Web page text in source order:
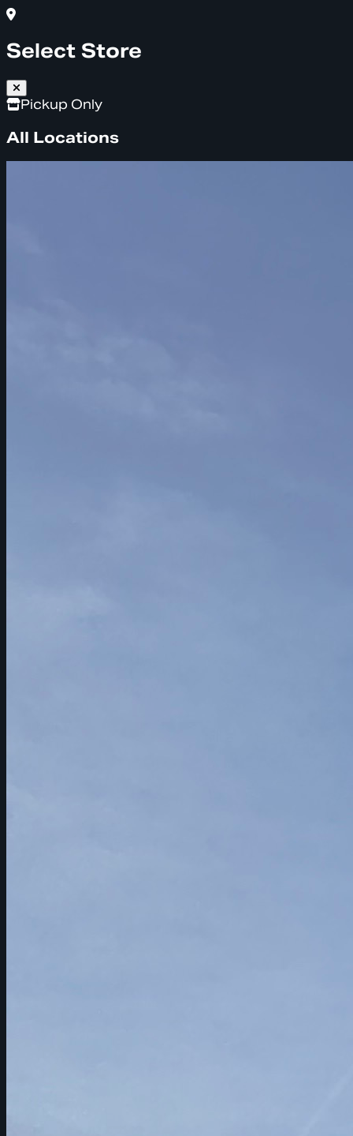
Select Store
Pickup Only
All Locations